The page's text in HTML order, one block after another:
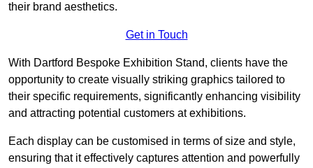
their brand aesthetics.
Get in Touch
With Dartford Bespoke Exhibition Stand, clients have the
opportunity to create visually striking graphics tailored to
their specific requirements, significantly enhancing visibility
and attracting potential customers at exhibitions.
Each display can be customised in terms of size and style,
ensuring that it effectively captures attention and powerfully